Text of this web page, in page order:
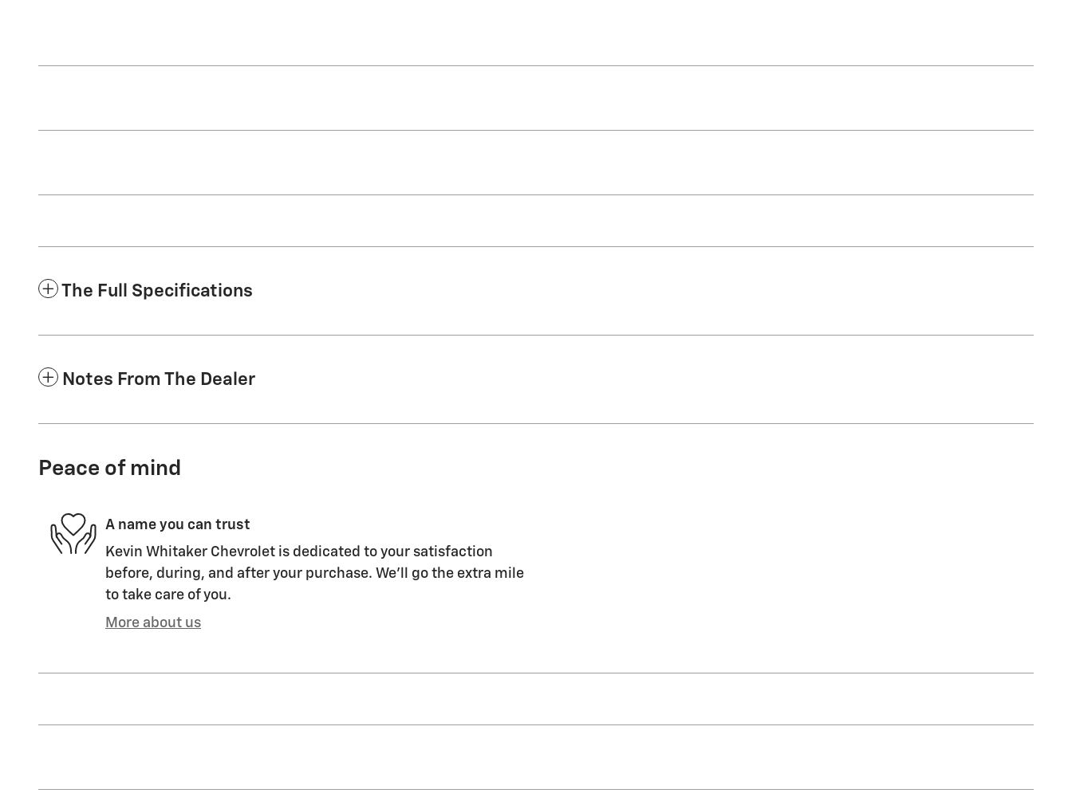
The Full Specifications
Notes From The Dealer
Peace of mind
A name you can trust
Kevin Whitaker Chevrolet is dedicated to your satisfaction
before, during, and after your purchase. We'll go the extra mile
to take care of you.
More about us